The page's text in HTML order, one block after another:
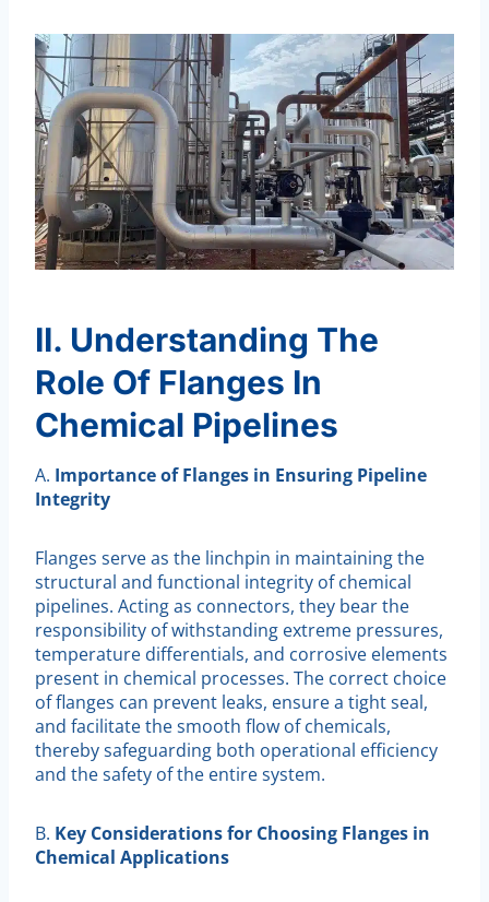
II. Understanding The
Role Of Flanges In
Chemical Pipelines
A. Importance of Flanges in Ensuring Pipeline
Integrity
Flanges serve as the linchpin in maintaining the
structural and functional integrity of chemical
pipelines. Acting as connectors, they bear the
responsibility of withstanding extreme pressures,
temperature differentials, and corrosive elements
present in chemical processes. The correct choice
of flanges can prevent leaks, ensure a tight seal,
and facilitate the smooth flow of chemicals,
thereby safeguarding both operational efficiency
and the safety of the entire system.
B. Key Considerations for Choosing Flanges in
Chemical Applications